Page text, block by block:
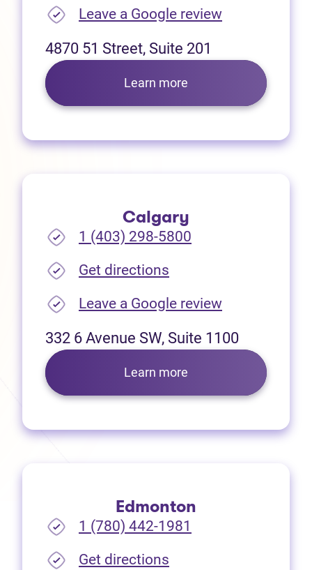
Leave a Google review(opens in
4870 51 Street, Suite 201
Learn more
Calgary
1 (403) 298-5800
Get directions
Leave a Google review(opens in
332 6 Avenue SW, Suite 1100
Learn more
Edmonton
1 (780) 442-1981
Get directions